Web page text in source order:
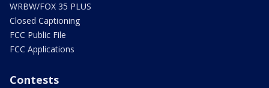
WRBW/FOX 35 PLUS
Closed Captioning
FCC Public File
FCC Applications
Contests